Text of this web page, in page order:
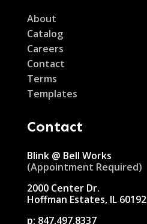
About
Catalog
Careers
Contact
Terms
Templates
Contact
Blink @ Bell Works
(Appointment Required)
2000 Center Dr.
Hoffman Estates, IL 60192
p: 847.497.8337